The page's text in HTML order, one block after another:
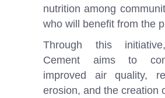
nutrition among
who will benefit from the
Through this
Cement aims to
improved air quality,
erosion, and the creation